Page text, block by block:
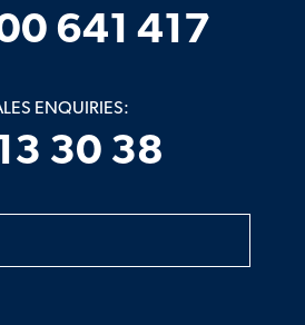
641 417
ENQUIRIES:
30 38